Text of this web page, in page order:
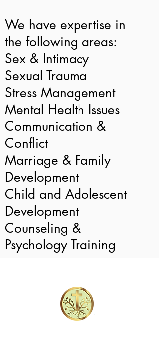
We have expertise in
the following areas:
Sex & Intimacy
Sexual Trauma
Stress Management
Mental Health Issues
Communication &
Conflict
Marriage & Family
Development
Child and Adolescent
Development
Counseling &
Psychology Training